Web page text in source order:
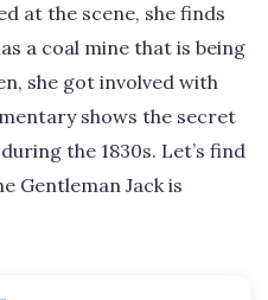
at the scene, she finds
a coal mine that is being
she got involved with
shows the secret
the 1830s. Let’s find
Gentleman Jack is